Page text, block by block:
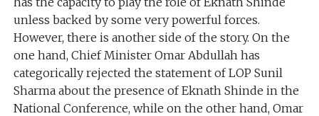
unless backed by some very powerful forces.
However, there is another side of the story. On the
one hand, Chief Minister Omar Abdullah has
categorically rejected the statement of LOP Sunil
Sharma about the presence of Eknath Shinde in the
National Conference, while on the other hand, Omar